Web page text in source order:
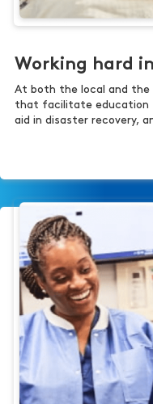
Working hard
At both the local and the
that facilitate education
aid in disaster recovery,